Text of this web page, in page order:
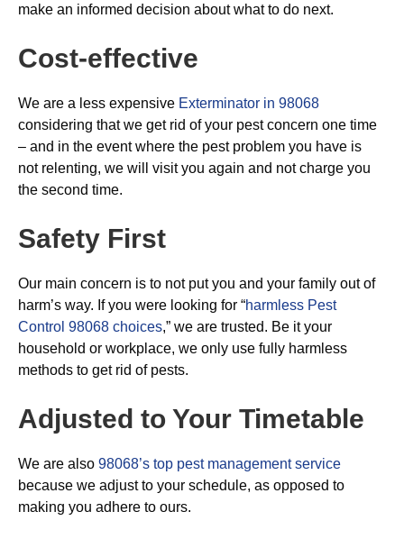
make an informed decision about what to do next.
Cost-effective
We are a less expensive Exterminator in 98068
considering that we get rid of your pest concern one time
– and in the event where the pest problem you have is
not relenting, we will visit you again and not charge you
the second time.
Safety First
Our main concern is to not put you and your family out of
harm’s way. If you were looking for “harmless Pest
Control 98068 choices,” we are trusted. Be it your
household or workplace, we only use fully harmless
methods to get rid of pests.
Adjusted to Your Timetable
We are also 98068’s top pest management service
because we adjust to your schedule, as opposed to
making you adhere to ours.